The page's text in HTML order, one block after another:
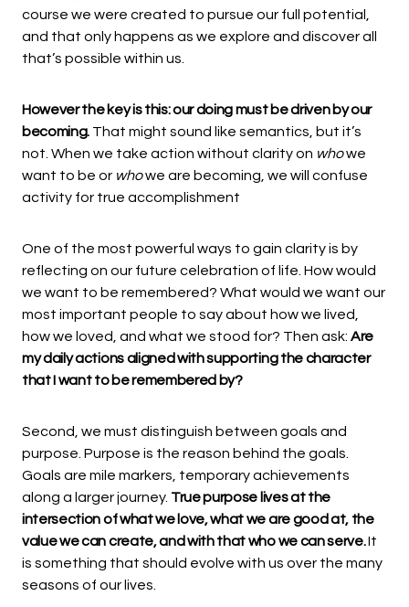
course we were created to pursue our full potential,
and that only happens as we explore and discover all
that’s possible within us.
However the key is this: our doing must be driven by our
becoming. That might sound like semantics, but it’s
not. When we take action without clarity on whowe
want to be or whowe are becoming, we will confuse
activity for true accomplishment
One of the most powerful ways to gain clarity is by
reflecting on our future celebration of life. How would
we want to be remembered? What would we want our
most important people to say about how we lived,
how we loved, and what we stood for? Then ask: Are
my daily actions aligned with supporting the character
that I want to be remembered by?
Second, we must distinguish between goals and
purpose. Purpose is the reason behind the goals.
Goals are mile markers, temporary achievements
along a larger journey. True purpose lives at the
intersection of what we love, what we are good at, the
value we can create, and with that who we can serve.It
is something that should evolve with us over the many
seasons of our lives.